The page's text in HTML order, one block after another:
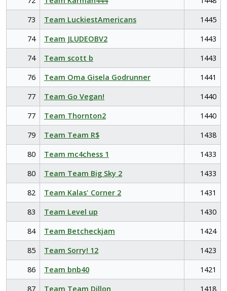
73
Team LuckiestAmericans
1445
74
Team JLUDEOBV2
1443
74
Team scott b
1443
76
Team Oma Gisela Godrunner
1441
77
Team Go Vegan!
1440
77
Team Thornton2
1440
79
Team Team R$
1438
80
Team mc4chess 1
1433
80
Team Team Big Sky 2
1433
82
Team Kalas' Corner 2
1431
83
Team Level up
1430
84
Team Betcheckjam
1424
85
Team Sorry! 12
1423
86
Team bnb40
1421
87
Team Team Dillon 1418